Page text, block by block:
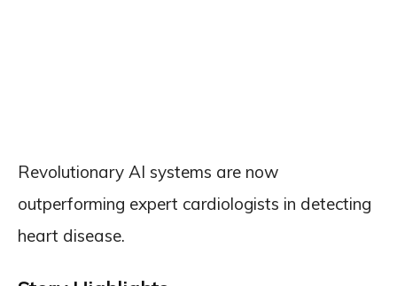
Revolutionary AI systems are now
outperforming expert cardiologists in detecting
heart disease.